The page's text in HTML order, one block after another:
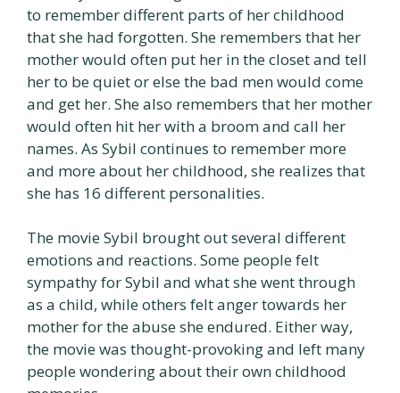
to remember different parts of her childhood
that she had forgotten. She remembers that her
mother would often put her in the closet and tell
her to be quiet or else the bad men would come
and get her. She also remembers that her mother
would often hit her with a broom and call her
names. As Sybil continues to remember more
and more about her childhood, she realizes that
she has 16 different personalities.
The movie Sybil brought out several different
emotions and reactions. Some people felt
sympathy for Sybil and what she went through
as a child, while others felt anger towards her
mother for the abuse she endured. Either way,
the movie was thought-provoking and left many
people wondering about their own childhood